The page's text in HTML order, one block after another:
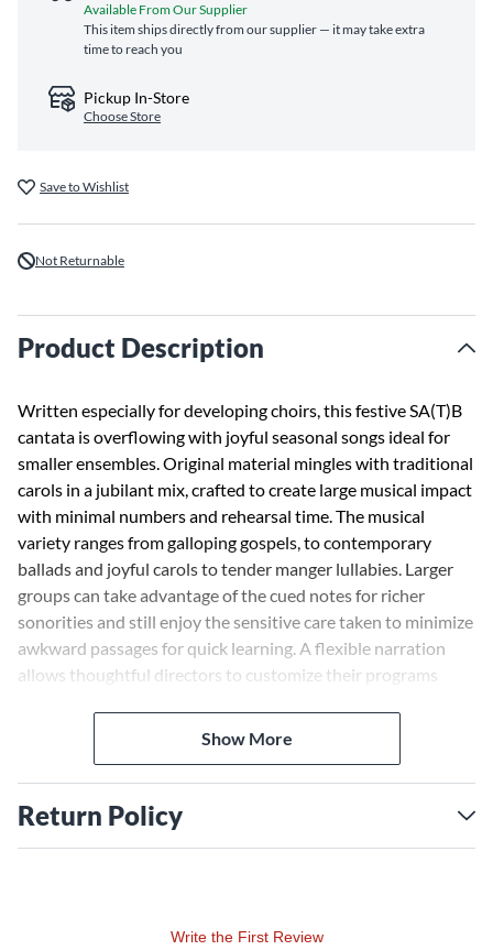
Available From Our Supplier
This item ships directly from our supplier — it may take extra
time to reach you
Pickup In-Store
Choose Store
Save to Wishlist
Not Returnable
Product Description
Written especially for developing choirs, this festive SA(T)B
cantata is overflowing with joyful seasonal songs ideal for
smaller ensembles. Original material mingles with traditional
carols in a jubilant mix, crafted to create large musical impact
with minimal numbers and rehearsal time. The musical
variety ranges from galloping gospels, to contemporary
ballads and joyful carols to tender manger lullabies. Larger
groups can take advantage of the cued notes for richer
sonorities and still enjoy the sensitive care taken to minimize
awkward passages for quick learning. A flexible narration
allows thoughtful directors to customize their programs
throughout Advent and completed during Christmas
celebrations. Available separately: SA(T)B, Listening CD,
Preview Pack (Book/CD combo), 10-Pack Listening CDs,
(part-predominant, reproducible). Duration: ca. 27:00.
Show More
Return Policy
Write the First Review